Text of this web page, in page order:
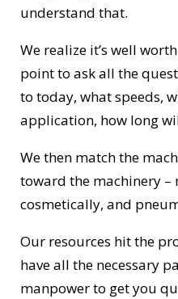
understand that.
We realize it’s well
point to ask all the
to today, what speeds,
application, how long
We then match the
toward the machinery –
cosmetically, and
Our resources hit the
have all the necessary
manpower to get you